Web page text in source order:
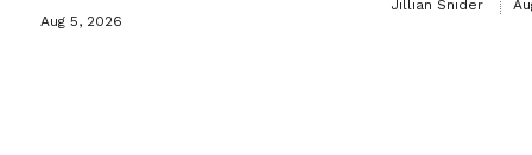
Aug 5, 2026
Jillian Snider